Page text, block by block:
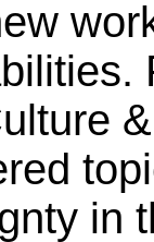
in